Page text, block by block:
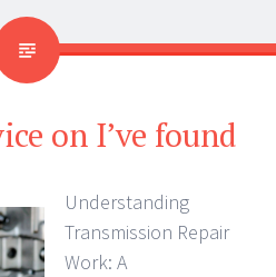
on I’ve found
Understanding
Transmission Repair
Work: A